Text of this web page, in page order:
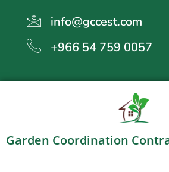
info@gccest.com
+966 54 759 0057
Garden Coordination